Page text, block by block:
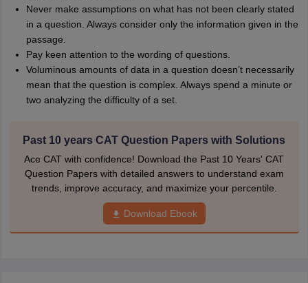
Never make assumptions on what has not been clearly stated
in a question. Always consider only the information given in the
passage.
Pay keen attention to the wording of questions.
Voluminous amounts of data in a question doesn’t necessarily
mean that the question is complex. Always spend a minute or
two analyzing the difficulty of a set.
Past 10 years CAT Question Papers with Solutions
Ace CAT with confidence! Download the Past 10 Years' CAT
Question Papers with detailed answers to understand exam
trends, improve accuracy, and maximize your percentile.
Download Ebook